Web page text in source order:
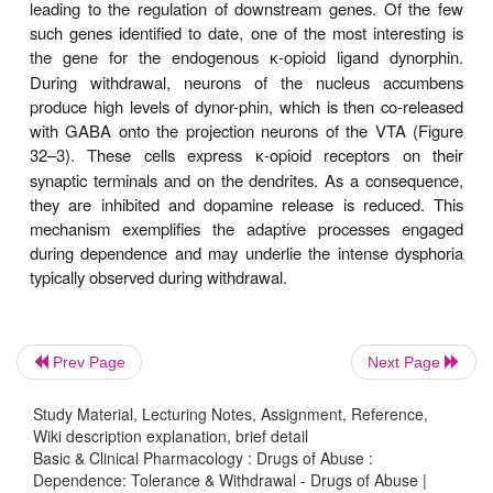
μ-opioid receptor initially strongly inhibits adenylyl
inhibition becomes weaker after several days
exposure.
Prev Page Next Page
Study Material, Lecturing Notes, Assignment, Reference,
Wiki description explanation, brief detail
Basic & Clinical Pharmacology : Drugs of Abuse :
Dependence: Tolerance & Withdrawal - Drugs of Abuse |